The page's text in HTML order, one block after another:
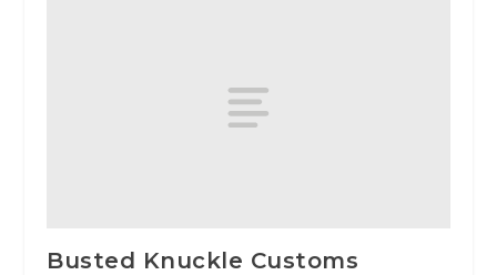
Busted Knuckle Customs